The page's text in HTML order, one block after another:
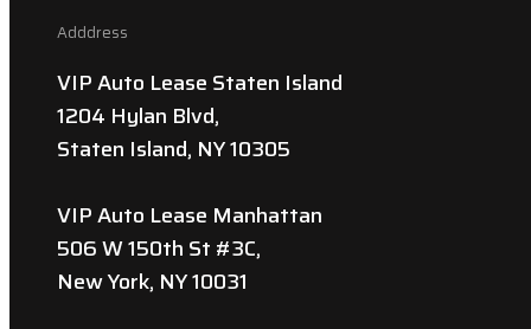
Adddress
VIP Auto Lease Staten Island
1204 Hylan Blvd,
Staten Island, NY 10305
VIP Auto Lease Manhattan
506 W 150th St #3C,
New York, NY 10031